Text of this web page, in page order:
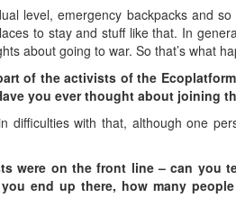
level, emergency backpacks and
to stay and stuff like that. In
about going to war. So that’s what
of the activists of the
you ever thought about joining
difficulties with that, although one
were on the front line – can
end up there, how many